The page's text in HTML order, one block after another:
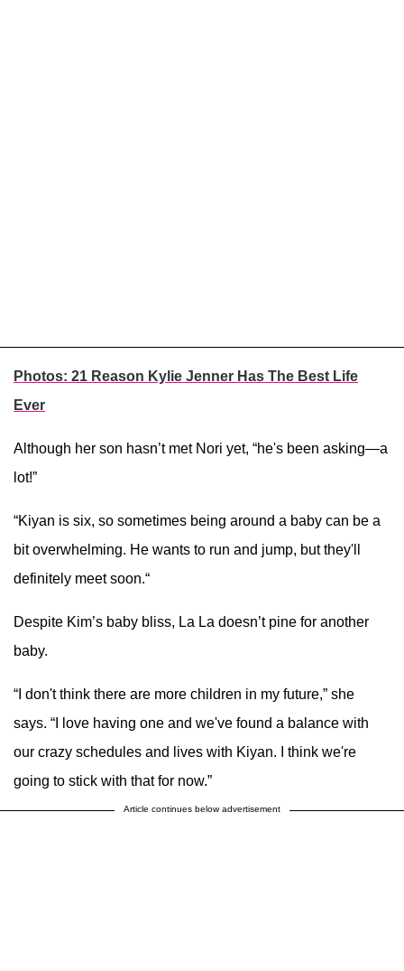
Photos: 21 Reason Kylie Jenner Has The Best Life
Ever
Although her son hasn’t met Nori yet, “he's been asking—a
lot!”
“Kiyan is six, so sometimes being around a baby can be a
bit overwhelming. He wants to run and jump, but they'll
definitely meet soon.“
Despite Kim’s baby bliss, La La doesn’t pine for another
baby.
“I don't think there are more children in my future,” she
says. “I love having one and we've found a balance with
our crazy schedules and lives with Kiyan. I think we're
going to stick with that for now.”
Article continues below advertisement